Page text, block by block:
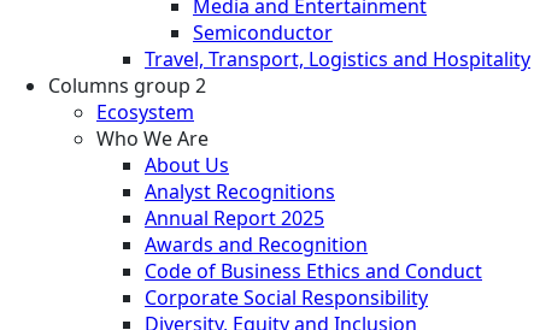
Media and Entertainment
Semiconductor
Travel, Transport, Logistics and Hospitality
Columns group 2
Ecosystem
Who We Are
About Us
Analyst Recognitions
Annual Report 2025
Awards and Recognition
Code of Business Ethics and Conduct
Corporate Social Responsibility
Diversity, Equity and Inclusion